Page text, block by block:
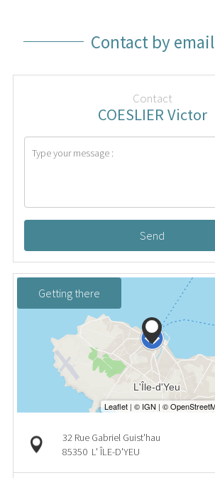
Contact by email
Contact
COESLIER Victor
Send
Getting there
32 Rue Gabriel Guist'hau
85350 L' ÎLE-D'YEU